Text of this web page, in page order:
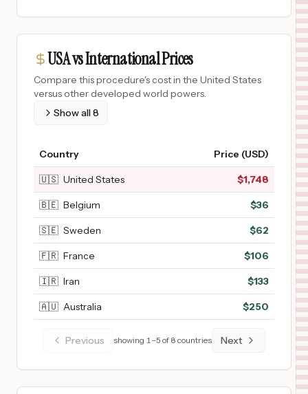
USA vs International Prices
Compare this procedure's cost in the United States
versus other developed world powers.
Show all8
Country Price (USD)
🇺🇸 United States $1,748
🇧🇪 Belgium $36
🇸🇪 Sweden $62
🇫🇷 France $106
🇮🇷 Iran $133
🇦🇺 Australia $250
Previous showing 1–5 of 8 countries Next